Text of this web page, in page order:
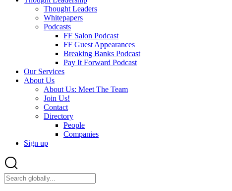
Thought Leaders
Whitepapers
Podcasts
FF Salon Podcast
FF Guest Appearances
Breaking Banks Podcast
Pay It Forward Podcast
Our Services
About Us
About Us: Meet The Team
Join Us!
Contact
Directory
People
Companies
Sign up